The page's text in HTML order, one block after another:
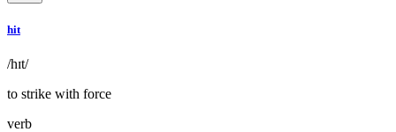
hit
/hɪt/
to strike with force
verb